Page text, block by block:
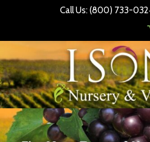
Call Us: (800) 733-